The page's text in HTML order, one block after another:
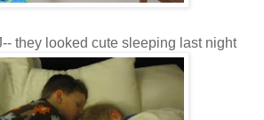
they looked cute sleeping last night